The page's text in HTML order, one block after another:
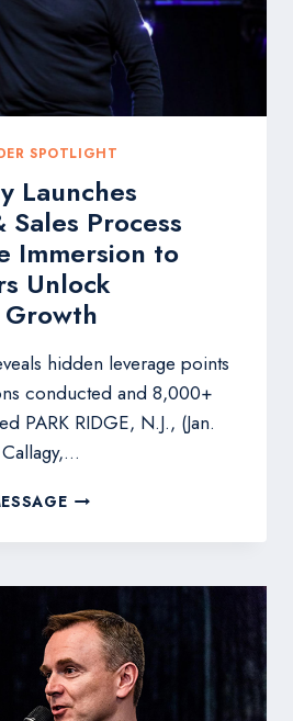
SPOTLIGHT
Launches
Process
Immersion to
Unlock
hidden leverage points
conducted and 8,000+
PARK RIDGE, N.J., (Jan.
SEAN
LAUNCHES
&
SALES
PROCESS
MASTERY
LIVE
IMMERSION